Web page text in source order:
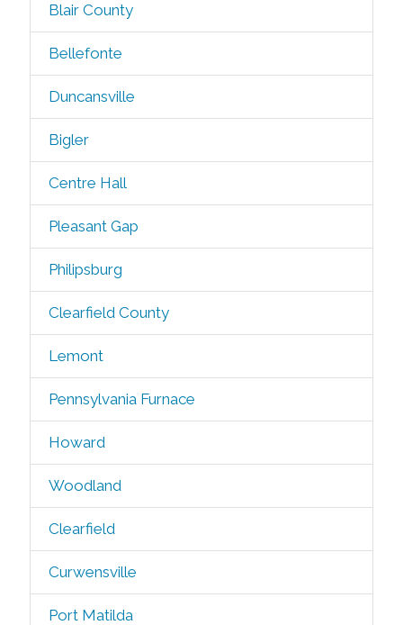
Blair County
Bellefonte
Duncansville
Bigler
Centre Hall
Pleasant Gap
Philipsburg
Clearfield County
Lemont
Pennsylvania Furnace
Howard
Woodland
Clearfield
Curwensville
Port Matilda